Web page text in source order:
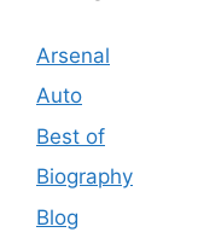
Arsenal
Auto
Best of
Biography
Blog